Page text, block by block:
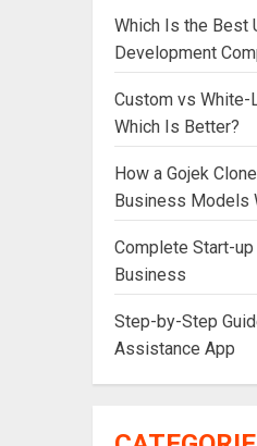
Which Is the Best
Development
Custom vs White-
Which Is Better?
How a Gojek
Business Models
Complete Start-up
Business
Step-by-Step
Assistance App